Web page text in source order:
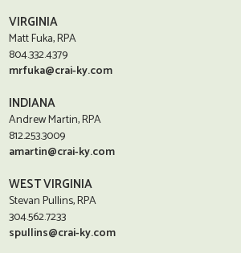
VIRGINIA
Matt Fuka, RPA
804.332.4379
mrfuka@crai-ky.com
INDIANA
Andrew Martin, RPA
812.253.3009
amartin@crai-ky.com
WEST VIRGINIA
Stevan Pullins, RPA
304.562.7233
spullins@crai-ky.com